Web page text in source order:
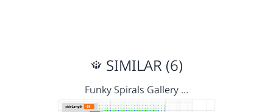
SIMILAR (6)
Funky Spirals Gallery …